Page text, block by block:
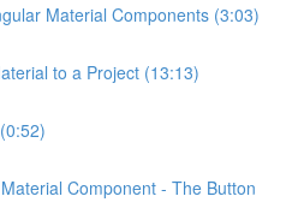
Material Components (3:03)
to a Project (13:13)
Component - The Button